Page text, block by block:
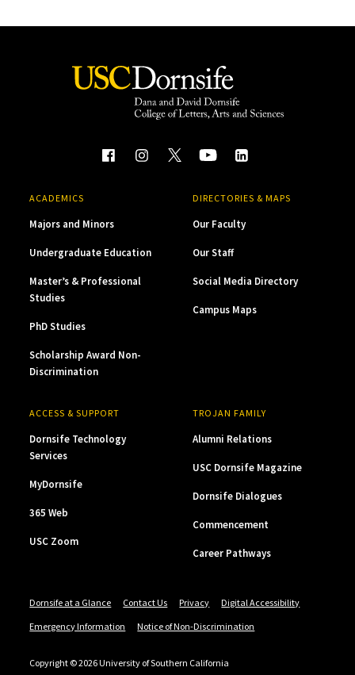
ACADEMICS
Majors and Minors
Undergraduate Education
Master’s & Professional
Studies
PhD Studies
Scholarship Award Non-
Discrimination
DIRECTORIES & MAPS
Our Faculty
Our Staff
Social Media Directory
Campus Maps
ACCESS & SUPPORT
Dornsife Technology
Services
MyDornsife
365 Web
USC Zoom
TROJAN FAMILY
Alumni Relations
USC Dornsife Magazine
Dornsife Dialogues
Commencement
Career Pathways
Dornsife at a Glance Contact Us Privacy
Digital Accessibility
Emergency Information
Notice of Non-Discrimination
Copyright © 2026 University of Southern California